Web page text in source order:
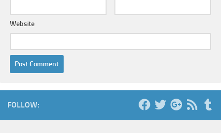
Website
FOLLOW: